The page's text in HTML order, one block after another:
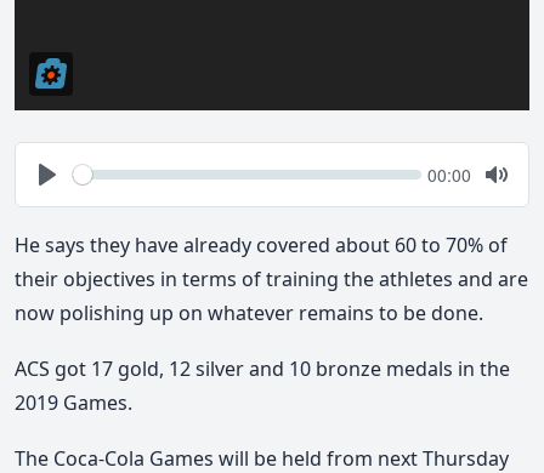
Play
Seek Current
00:00
Mute
He says they have already covered about 60 to 70% of
their objectives in terms of training the athletes and are
now polishing up on whatever remains to be done.
ACS got 17 gold, 12 silver and 10 bronze medals in the
2019 Games.
The Coca-Cola Games will be held from next Thursday